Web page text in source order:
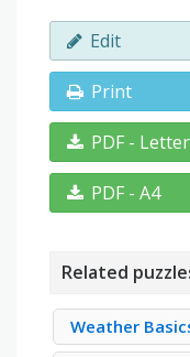
Edit
Print
PDF - Letter
PDF - A4
Related
Weather